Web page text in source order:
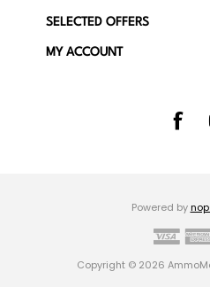
SELECTED OFFERS
MY ACCOUNT
Powered by
Copyright © 2026